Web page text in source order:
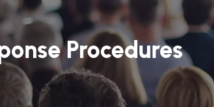
Procedures